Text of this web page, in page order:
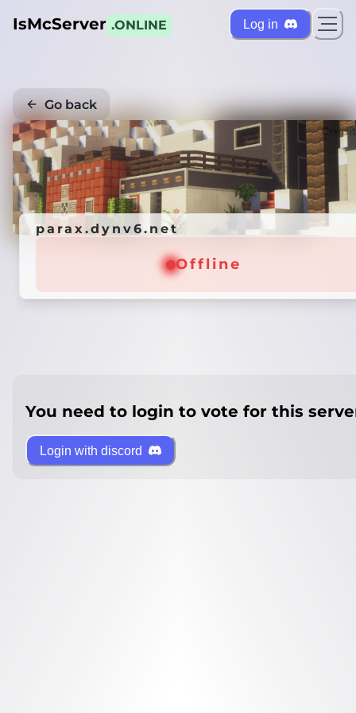
IsMcServer .ONLINE Log in
Go back
parax.dynv6.net
Offline
You need to login to vote for this
Login with discord